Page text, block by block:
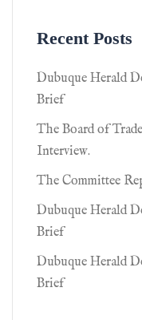
Recent Posts
Dubuque Herald
Brief
The Board of
Interview.
The Committee
Dubuque Herald
Brief
Dubuque Herald
Brief